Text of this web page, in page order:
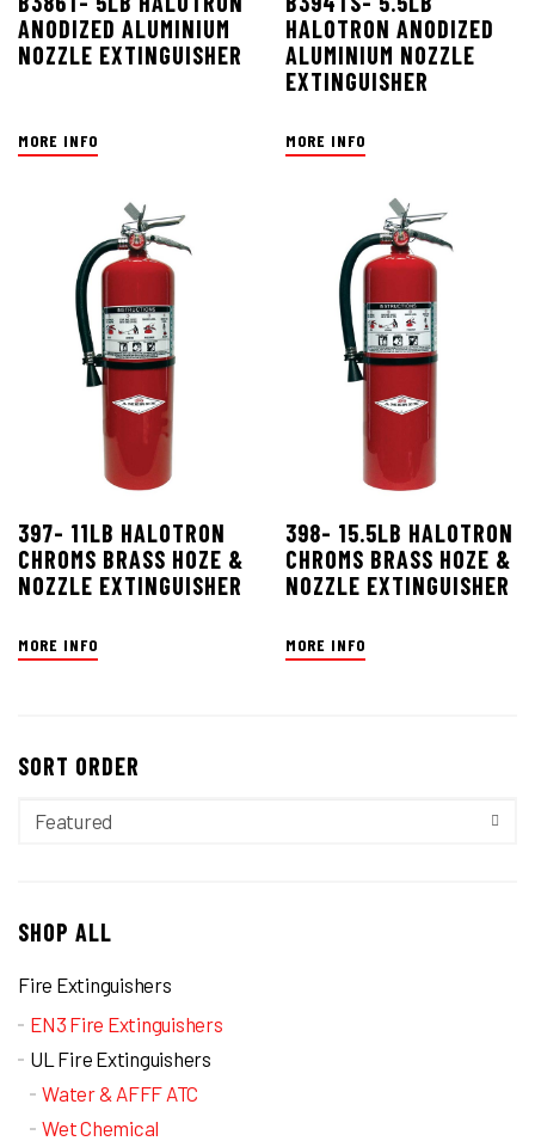
ANODIZED ALUMINIUM
NOZZLE EXTINGUISHER
MORE INFO
HALOTRON ANODIZED
ALUMINIUM NOZZLE
EXTINGUISHER
MORE INFO
397- 11LB HALOTRON
CHROMS BRASS HOZE &
NOZZLE EXTINGUISHER
MORE INFO
398- 15.5LB HALOTRON
CHROMS BRASS HOZE &
NOZZLE EXTINGUISHER
MORE INFO
SORT ORDER
SHOP ALL
Fire Extinguishers
EN3 Fire Extinguishers
UL Fire Extinguishers
Water & AFFF ATC
Wet Chemical